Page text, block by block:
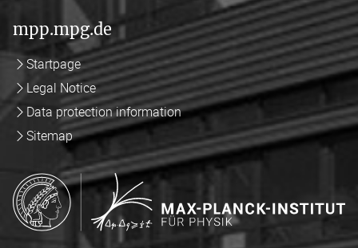
mpp.mpg.de
Startpage
Legal Notice
Data protection information
Sitemap